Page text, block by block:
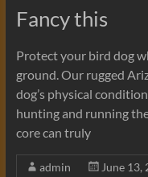
Fancy this
Protect your bird dog
ground. Our rugged
dog’s physical
hunting and running
core can truly
admin June 13,